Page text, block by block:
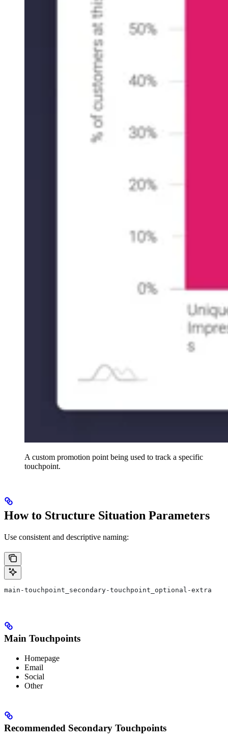
A custom promotion point being used to track a specific
touchpoint.
How to Structure Situation Parameters
Use consistent and descriptive naming:
main-touchpoint_secondary-touchpoint_optional-extra
Main Touchpoints
Homepage
Email
Social
Other
Recommended Secondary Touchpoints